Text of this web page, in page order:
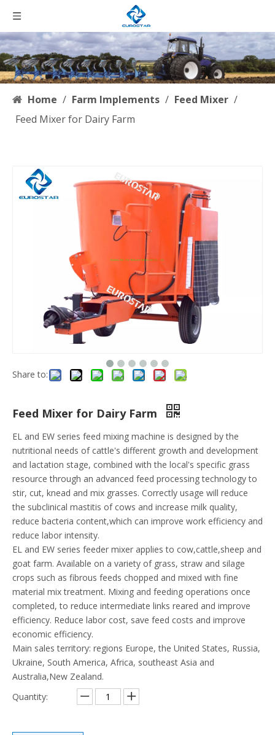
Home / Farm Implements / Feed Mixer /
Feed Mixer for Dairy Farm
Share to:
Feed Mixer for Dairy Farm
EL and EW series feed mixing machine is designed by the
nutritional needs of cattle's different growth and development
and lactation stage, combined with the local's specific grass
resource through an advanced feed processing technology to
stir, cut, knead and mix grasses. Correctly usage will reduce
the subclinical mastitis of cows and increase milk quality,
reduce bacteria content,which can improve work efficiency and
reduce labor intensity.
EL and EW series feeder mixer applies to cow,cattle,sheep and
goat farm. Available on a variety of grass, straw and silage
crops such as fibrous feeds chopped and mixed with fine
material mix treatment. Mixing and feeding operations once
completed, to reduce intermediate links reared and improve
efficiency. Reduce labor cost, save feed costs and improve
economic efficiency.
Main sales territory: regions Europe, the United States, Russia,
Ukraine, South America, Africa, southeast Asia and
Australia,New Zealand.
Quantity: